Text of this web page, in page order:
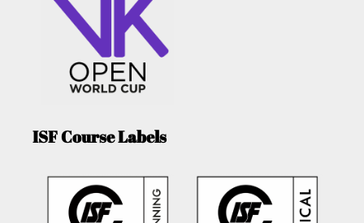
ISF Course Labels